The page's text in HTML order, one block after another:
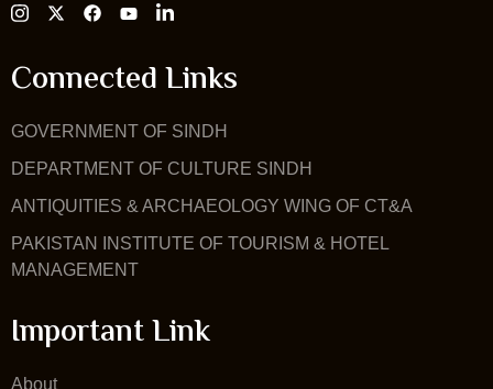
Connected Links
GOVERNMENT OF SINDH
DEPARTMENT OF CULTURE SINDH
ANTIQUITIES & ARCHAEOLOGY WING OF CT&A
PAKISTAN INSTITUTE OF TOURISM & HOTEL
MANAGEMENT
Important Link
About